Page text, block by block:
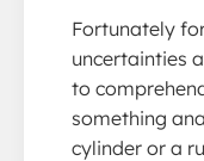
Fortunately
uncertainties
to
something
cylinder or a